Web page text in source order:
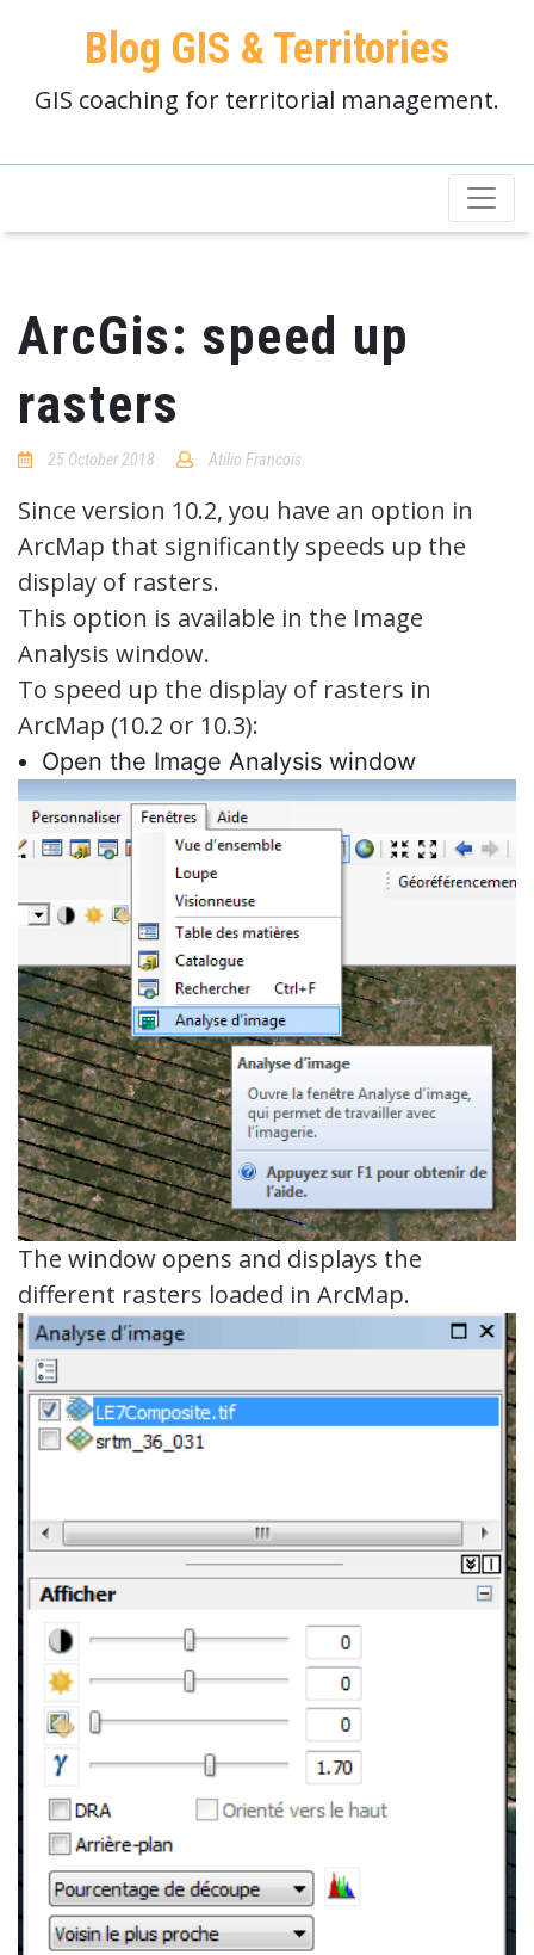
Blog GIS & Territories
GIS coaching for territorial management.
ArcGis: speed up
rasters
25 October 2018 Atilio Francois
Since version 10.2, you have an option in
ArcMap that significantly speeds up the
display of rasters.
This option is available in the Image
Analysis window.
To speed up the display of rasters in
ArcMap (10.2 or 10.3):
Open the Image Analysis window
The window opens and displays the
different rasters loaded in ArcMap.